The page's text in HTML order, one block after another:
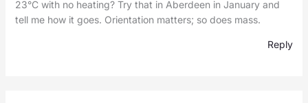
23°C with no heating? Try that in Aberdeen in January and
tell me how it goes. Orientation matters; so does mass.
Reply